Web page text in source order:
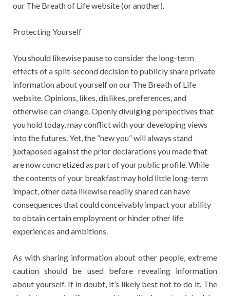
our The Breath of Life website (or another).
Protecting Yourself
You should likewise pause to consider the long-term
effects of a split-second decision to publicly share private
information about yourself on our The Breath of Life
website. Opinions, likes, dislikes, preferences, and
otherwise can change. Openly divulging perspectives that
you hold today, may conflict with your developing views
into the futures. Yet, the “new you” will always stand
juxtaposed against the prior declarations you made that
are now concretized as part of your public profile. While
the contents of your breakfast may hold little long-term
impact, other data likewise readily shared can have
consequences that could conceivably impact your ability
to obtain certain employment or hinder other life
experiences and ambitions.
As with sharing information about other people, extreme
caution should be used before revealing information
about yourself. If in doubt, it’s likely best not to do it. The